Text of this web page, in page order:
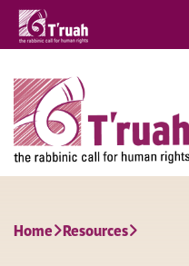
Home Resources